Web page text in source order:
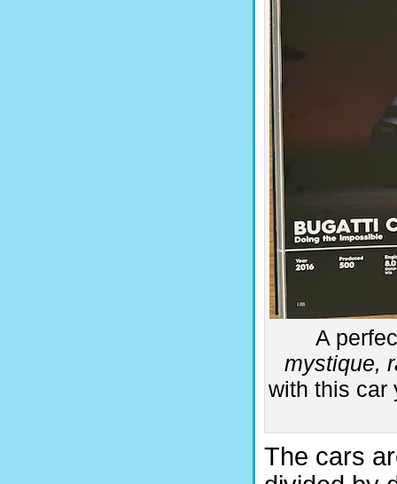
A
mystique,
with this car
The cars